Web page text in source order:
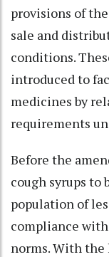
provisions of
sale and
conditions.
introduced to
medicines by
requirements
Before the
cough syrups to
population of
compliance
norms. With